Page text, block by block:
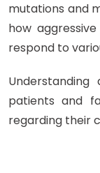
mutations and
how
respond to
patients and
regarding their